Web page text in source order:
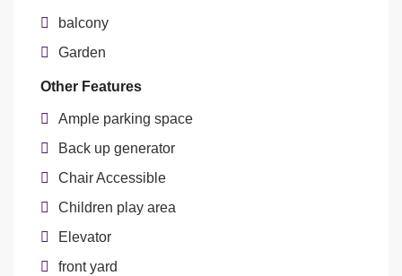
balcony
Garden
Other Features
Ample parking space
Back up generator
Chair Accessible
Children play area
Elevator
front yard